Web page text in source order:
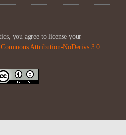
you agree to license your
Commons Attribution-NoDerivs 3.0